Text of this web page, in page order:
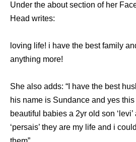
Under the about section of her
Head writes:
loving life! i have the best family
anything more!
She also adds: “I have the best
his name is Sundance and yes
beautiful babies a 2yr old son
‘persais’ they are my life and i